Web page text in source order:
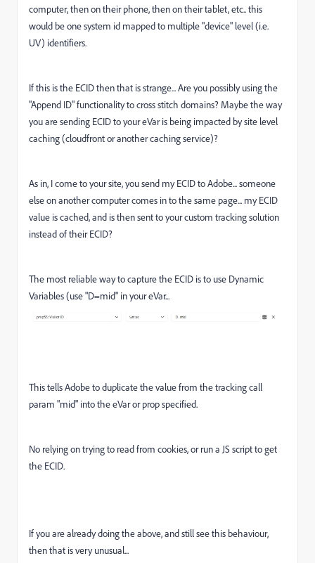
computer, then on their phone, then on their tablet, etc.. this
would be one system id mapped to multiple "device" level (i.e.
UV) identifiers.
If this is the ECID then that is strange... Are you possibly using the
"Append ID" functionality to cross stitch domains? Maybe the way
you are sending ECID to your eVar is being impacted by site level
caching (cloudfront or another caching service)?
As in, I come to your site, you send my ECID to Adobe... someone
else on another computer comes in to the same page... my ECID
value is cached, and is then sent to your custom tracking solution
instead of their ECID?
The most reliable way to capture the ECID is to use Dynamic
Variables (use "D=mid" in your eVar...
This tells Adobe to duplicate the value from the tracking call
param "mid" into the eVar or prop specified.
No relying on trying to read from cookies, or run a JS script to get
the ECID.
If you are already doing the above, and still see this behaviour,
then that is very unusual...